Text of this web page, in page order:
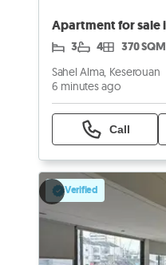
3 4 370 SQM
Sahel Alma, Keserouan
6 minutes ago
Call
Verified